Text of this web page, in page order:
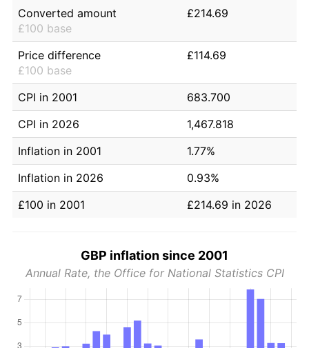
Converted amount
£100 base
£214.69
Price difference
£100 base
£114.69
CPI in 2001
683.700
CPI in 2026
1,467.818
Inflation in 2001
1.77%
Inflation in 2026
0.93%
£100 in 2001
£214.69 in 2026
GBP inflation since 2001
Annual Rate, the Office for National Statistics CPI